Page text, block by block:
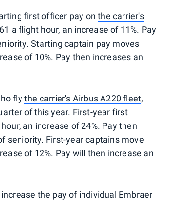
first officer pay onthe carrier's
a flight hour, an increase of 11%. Pay
Starting captain pay moves
of 10%. Pay then increases an
flythe carrier's Airbus A220 fleet,
of this year. First-year first
an increase of 24%. Pay then
seniority. First-year captains move
of 12%. Pay will then increase an
the pay of individual Embraer